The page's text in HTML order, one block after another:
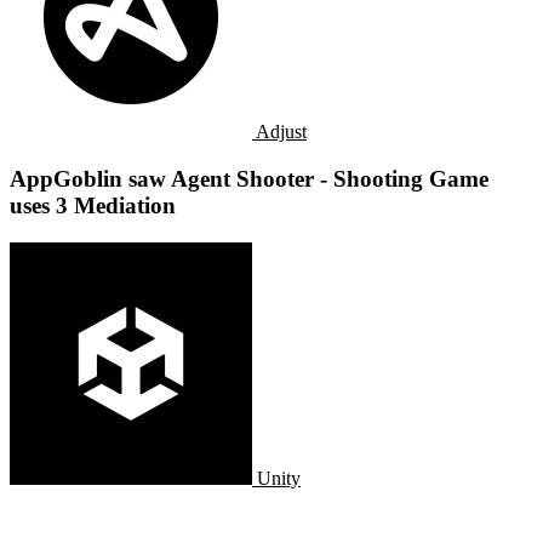
Adjust
AppGoblin saw Agent Shooter - Shooting Game
uses 3 Mediation
Unity